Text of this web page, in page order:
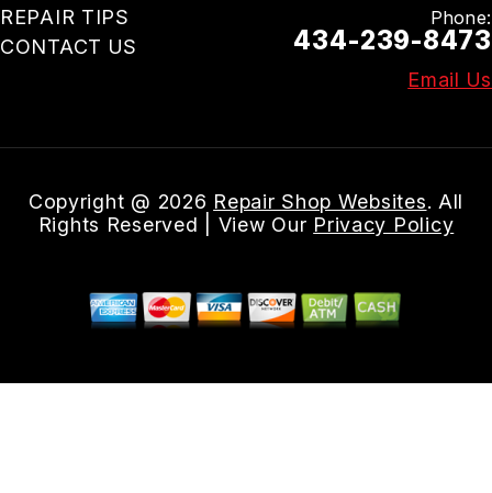
REPAIR TIPS
CONTACT US
Phone:
434-239-8473
Email Us
Copyright @ 2026 Repair Shop Websites. All
Rights Reserved | View Our Privacy Policy